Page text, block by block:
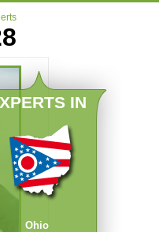
IN
Ohio